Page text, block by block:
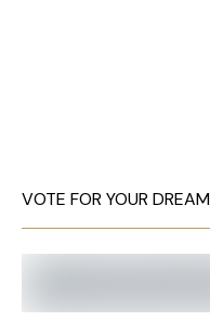
VOTE FOR YOUR